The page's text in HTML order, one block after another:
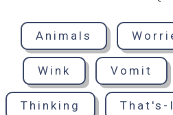
Animals
Wink Vomit
Thinking That's-